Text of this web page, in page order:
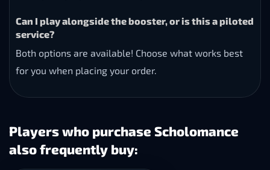
Can I play alongside the booster, or is this a piloted
service?
Both options are available! Choose what works best
for you when placing your order.
Players who purchase Scholomance
also frequently buy: